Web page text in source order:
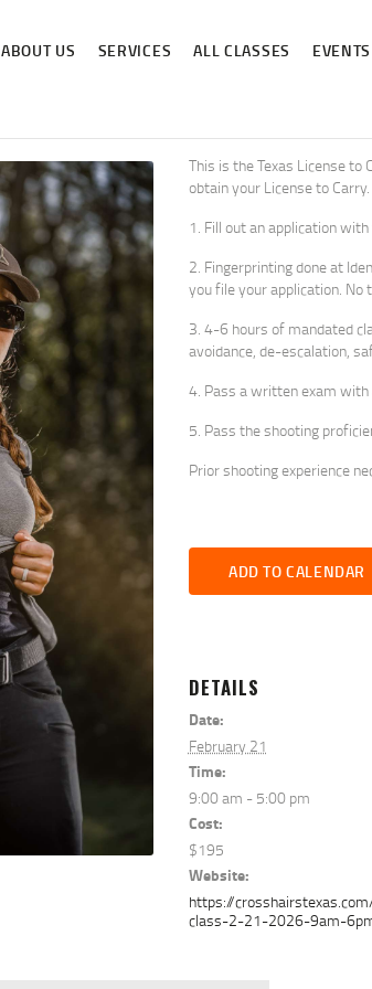
ABOUT US SERVICES ALL CLASSES EVENTS
EVENTS
AFFILIATES
BLOG
This is the Texas License
obtain your License to
1. Fill out an application
2. Fingerprinting done at
you file your application. No
3. 4-6 hours of mandated
avoidance, de-escalation,
4. Pass a written exam with
5. Pass the shooting
Prior shooting experience
ADD TO CALENDAR
DETAILS
Date:
February 21
Time:
9:00 am - 5:00 pm
Cost:
$195
Website:
https://
class-2-21-2026-9am-